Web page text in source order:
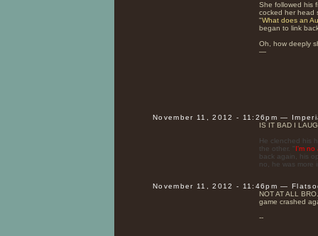
She followed his
cocked her head
"What does an
began to link
Oh, how deeply
—
November 11, 2012 - 11:26pm —
IS IT BAD I
He clenched his
the other. "I'm no
back again, his
no, he was more
November 11, 2012 - 11:46pm —
NOT AT ALL BRO.
game crashed
--